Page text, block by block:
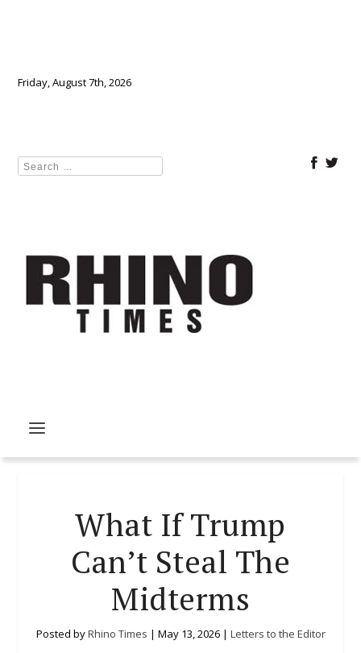
Friday, August 7th, 2026
What If Trump
Can’t Steal The
Midterms
Posted byRhino Times | May 13, 2026| Letters to the Editor